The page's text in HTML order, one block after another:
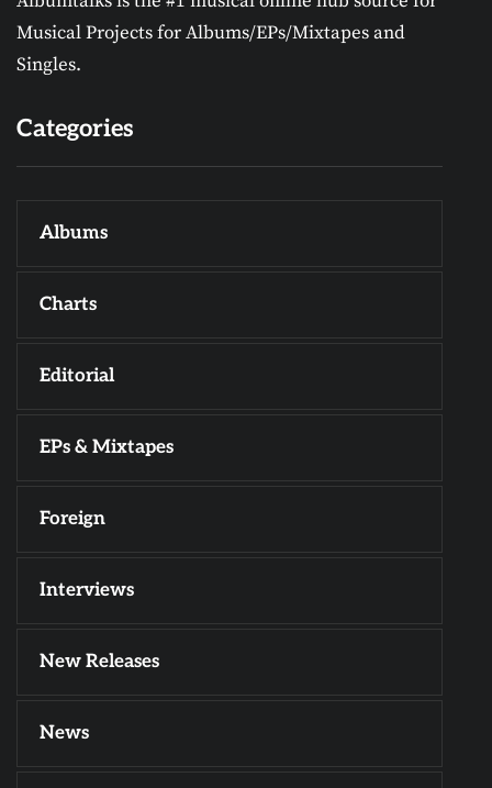
Musical Projects for Albums/EPs/Mixtapes and
Singles.
Categories
Albums
Charts
Editorial
EPs & Mixtapes
Foreign
Interviews
New Releases
News